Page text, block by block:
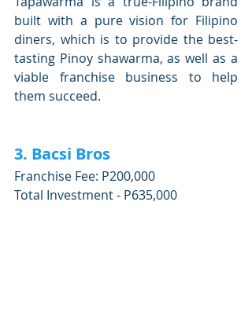
built with a pure vision for Filipino
diners, which is to provide the best-
tasting Pinoy shawarma, as well as a
viable franchise business to help
them succeed.
3. Bacsi Bros
Franchise Fee: P200,000
Total Investment - P635,000